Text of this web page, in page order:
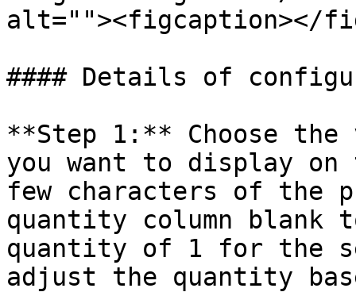
alt=""><figcaption></
#### Details of
**Step 1:** Choose
you want to display
few characters of the
quantity column blank
quantity of 1 for the
adjust the quantity